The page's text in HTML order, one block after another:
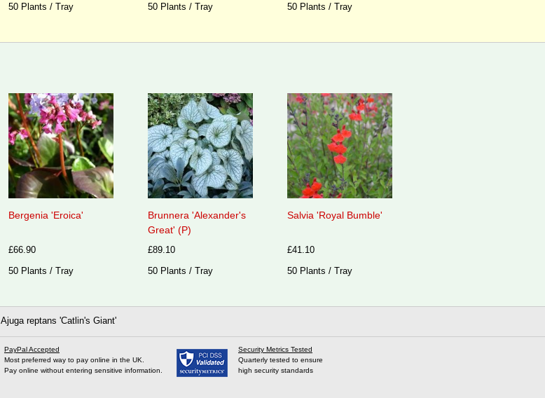
50 Plants / Tray
50 Plants / Tray
50 Plants / Tray
Bergenia 'Eroica'
£66.90
50 Plants / Tray
Brunnera 'Alexander's
Great' (P)
£89.10
50 Plants / Tray
Salvia 'Royal Bumble'
£41.10
50 Plants / Tray
Ajuga reptans 'Catlin's Giant'
PayPal Accepted
Most preferred way to pay online in the UK.
Pay online without entering sensitive information.
Security Metrics Tested
Quarterly tested to ensure
high security standards